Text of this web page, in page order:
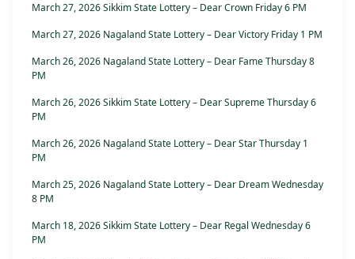
March 27, 2026 Sikkim State Lottery – Dear Crown Friday 6 PM
March 27, 2026 Nagaland State Lottery – Dear Victory Friday 1 PM
March 26, 2026 Nagaland State Lottery – Dear Fame Thursday 8
PM
March 26, 2026 Sikkim State Lottery – Dear Supreme Thursday 6
PM
March 26, 2026 Nagaland State Lottery – Dear Star Thursday 1
PM
March 25, 2026 Nagaland State Lottery – Dear Dream Wednesday
8 PM
March 18, 2026 Sikkim State Lottery – Dear Regal Wednesday 6
PM